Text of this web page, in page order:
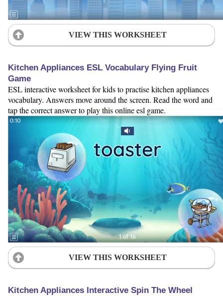
VIEW THIS WORKSHEET
Kitchen Appliances ESL Vocabulary Flying Fruit
Game
ESL interactive worksheet for kids to practise kitchen appliances
vocabulary. Answers move around the screen. Read the word and
tap the correct answer to play this online esl game.
VIEW THIS WORKSHEET
Kitchen Appliances Interactive Spin The Wheel